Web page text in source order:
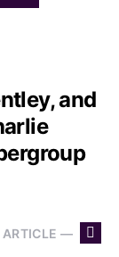
and
ARTICLE —